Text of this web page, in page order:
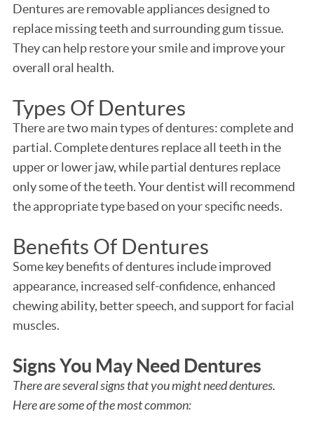
Dentures are removable appliances designed to
replace missing teeth and surrounding gum tissue.
They can help restore your smile and improve your
overall oral health.
Types Of Dentures
There are two main types of dentures: complete and
partial. Complete dentures replace all teeth in the
upper or lower jaw, while partial dentures replace
only some of the teeth. Your dentist will recommend
the appropriate type based on your specific needs.
Benefits Of Dentures
Some key benefits of dentures include improved
appearance, increased self-confidence, enhanced
chewing ability, better speech, and support for facial
muscles.
Signs You May Need Dentures
There are several signs that you might need dentures.
Here are some of the most common: